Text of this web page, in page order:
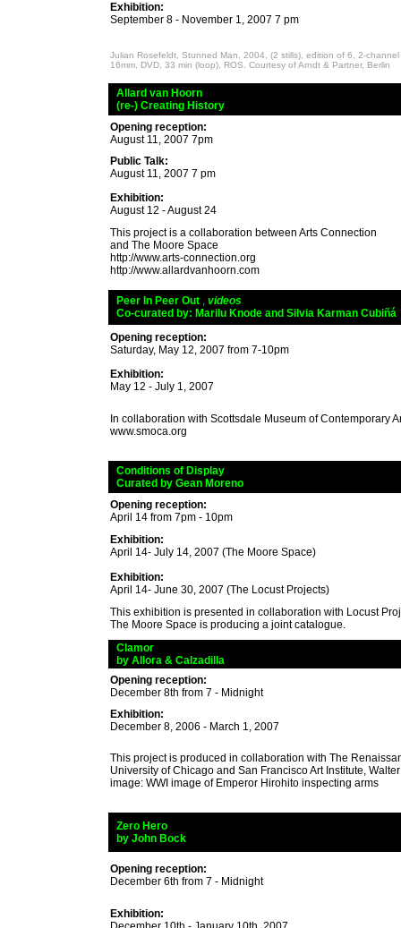
Exhibition:
September 8 - November 1, 2007 7 pm
Julian Rosefeldt, Stunned Man, 2004, (2 stills), edition of 6, 2-
16mm, DVD, 33 min (loop), ROS. Courtesy of Arndt & Partner, Berlin
Allard van Hoorn
(re-) Creating History
Opening reception:
August 11, 2007 7pm
Public Talk:
August 11, 2007 7 pm
Exhibition:
August 12 - August 24
This project is a collaboration between Arts Connection
and The Moore Space
http://www.arts-connection.org
http://www.allardvanhoorn.com
Peer In Peer Out , videos
Co-curated by: Marilu Knode and Silvia Karman Cubiñá
Opening reception:
Saturday, May 12, 2007 from 7-10pm
Exhibition:
May 12 - July 1, 2007
In collaboration with Scottsdale Museum of Contemporary
www.smoca.org
Conditions of Display
Curated by Gean Moreno
Opening reception:
April 14 from 7pm - 10pm
Exhibition:
April 14- July 14, 2007 (The Moore Space)
Exhibition:
April 14- June 30, 2007 (The Locust Projects)
This exhibition is presented in collaboration with Locust
The Moore Space is producing a joint catalogue.
Clamor
by Allora & Calzadilla
Opening reception:
December 8th from 7 - Midnight
Exhibition:
December 8, 2006 - March 1, 2007
This project is produced in collaboration with The
University of Chicago and San Francisco Art Institute,
image: WWI image of Emperor Hirohito inspecting arms
Zero Hero
by John Bock
Opening reception:
December 6th from 7 - Midnight
Exhibition: